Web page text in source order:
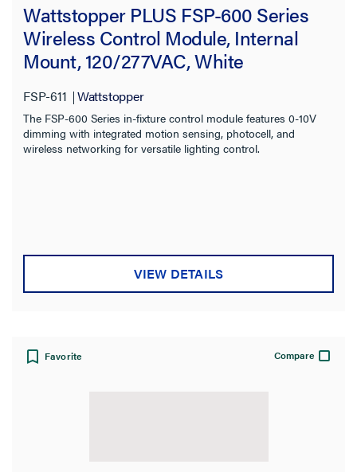
Wattstopper PLUS FSP-600 Series
Wireless Control Module, Internal
Mount, 120/277VAC, White
FSP-611 Wattstopper
The FSP-600 Series in-fixture control module features 0-10V
dimming with integrated motion sensing, photocell, and
wireless networking for versatile lighting control.
VIEW DETAILS
Favorite Compare